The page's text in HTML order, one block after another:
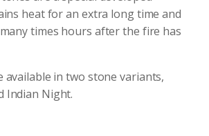
heat for an extra long time and
times hours after the fire has
available in two stone variants,
Indian Night.